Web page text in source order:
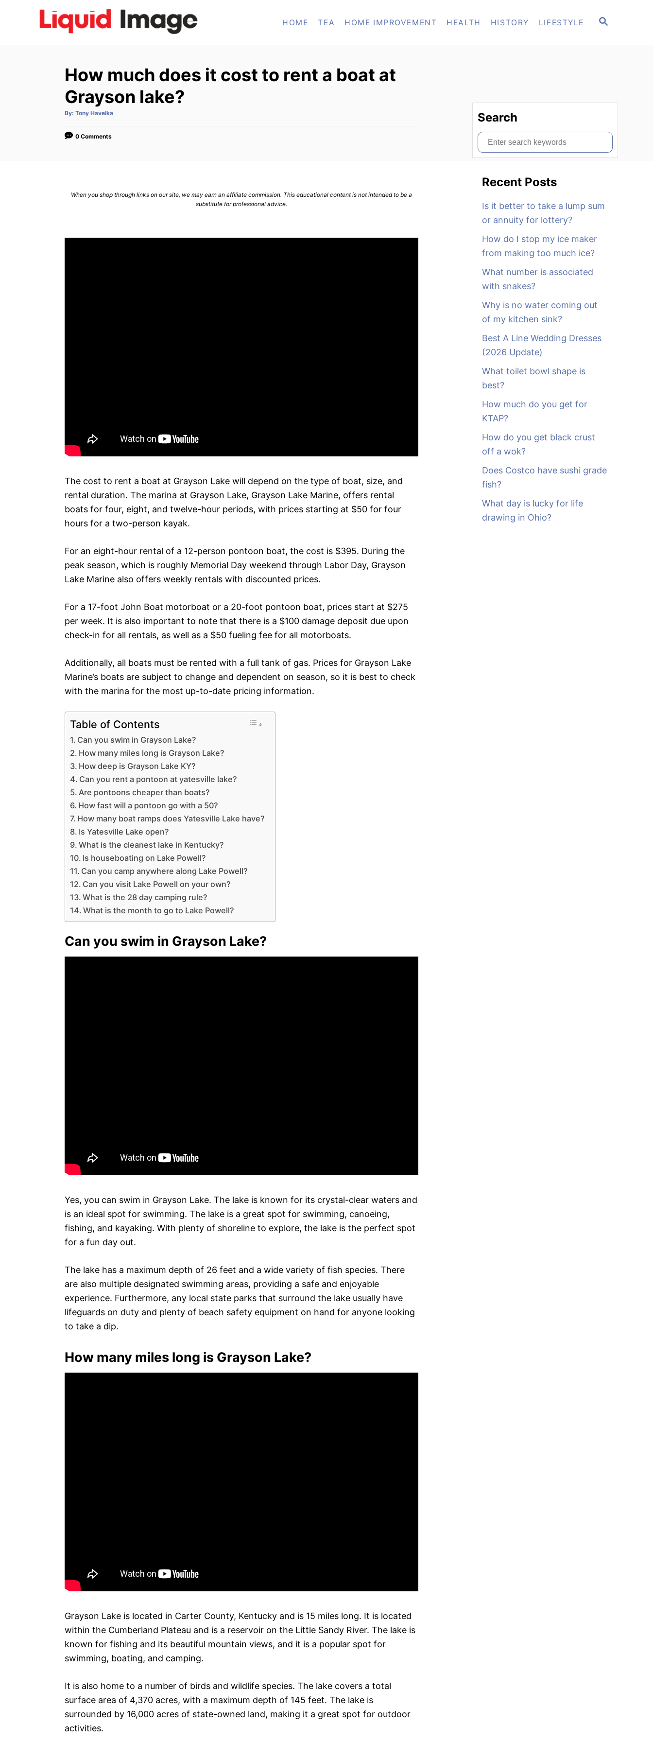
S
HOME TEA HOME IMPROVEMENT HEALTH HISTORY LIFESTYLE
How much does it cost to rent a boat at
Grayson lake?
By: A
t
o
Tony Havelka
0 Comments
When you shop through links on our site, we may earn an affiliate commission. This educational content is not intended to be a
substitute for professional advice.
The cost to rent a boat at Grayson Lake will depend on the type of boat, size, and
rental duration. The marina at Grayson Lake, Grayson Lake Marine, offers rental
boats for four, eight, and twelve-hour periods, with prices starting at $50 for four
hours for a two-person kayak.
For an eight-hour rental of a 12-person pontoon boat, the cost is $395. During the
peak season, which is roughly Memorial Day weekend through Labor Day, Grayson
Lake Marine also offers weekly rentals with discounted prices.
For a 17-foot John Boat motorboat or a 20-foot pontoon boat, prices start at $275
per week. It is also important to note that there is a $100 damage deposit due upon
check-in for all rentals, as well as a $50 fueling fee for all motorboats.
Additionally, all boats must be rented with a full tank of gas. Prices for Grayson Lake
Marine’s boats are subject to change and dependent on season, so it is best to check
with the marina for the most up-to-date pricing information.
Table of Contents
Can you swim in Grayson Lake?
How many miles long is Grayson Lake?
How deep is Grayson Lake KY?
Can you rent a pontoon at yatesville lake?
Are pontoons cheaper than boats?
How fast will a pontoon go with a 50?
How many boat ramps does Yatesville Lake have?
Is Yatesville Lake open?
What is the cleanest lake in Kentucky?
Is houseboating on Lake Powell?
Can you camp anywhere along Lake Powell?
Can you visit Lake Powell on your own?
What is the 28 day camping rule?
What is the month to go to Lake Powell?
Can you swim in Grayson Lake?
Yes, you can swim in Grayson Lake. The lake is known for its crystal-clear waters and
is an ideal spot for swimming. The lake is a great spot for swimming, canoeing,
fishing, and kayaking. With plenty of shoreline to explore, the lake is the perfect spot
for a fun day out.
The lake has a maximum depth of 26 feet and a wide variety of fish species. There
are also multiple designated swimming areas, providing a safe and enjoyable
experience. Furthermore, any local state parks that surround the lake usually have
lifeguards on duty and plenty of beach safety equipment on hand for anyone looking
to take a dip.
How many miles long is Grayson Lake?
Grayson Lake is located in Carter County, Kentucky and is 15 miles long. It is located
within the Cumberland Plateau and is a reservoir on the Little Sandy River. The lake is
known for fishing and its beautiful mountain views, and it is a popular spot for
swimming, boating, and camping.
It is also home to a number of birds and wildlife species. The lake covers a total
surface area of 4,370 acres, with a maximum depth of 145 feet. The lake is
surrounded by 16,000 acres of state-owned land, making it a great spot for outdoor
activities.
Search
S
e
Recent Posts
Is it better to take a lump sum
or annuity for lottery?
How do I stop my ice maker
from making too much ice?
What number is associated
with snakes?
Why is no water coming out
of my kitchen sink?
Best A Line Wedding Dresses
(2026 Update)
What toilet bowl shape is
best?
How much do you get for
KTAP?
How do you get black crust
off a wok?
Does Costco have sushi grade
fish?
What day is lucky for life
drawing in Ohio?